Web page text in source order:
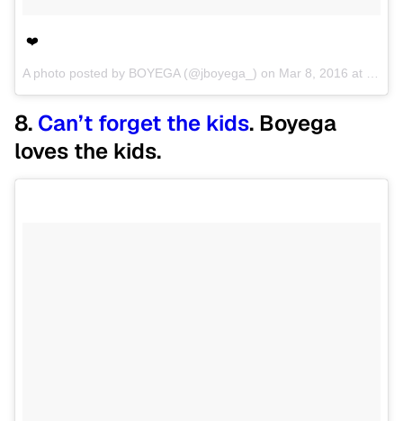
❤️
A photo posted by BOYEGA (@jboyega_) on Mar 8, 2016 at 12:27pm PST
8. Can’t forget the kids. Boyega
loves the kids.